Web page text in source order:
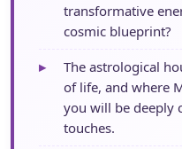
transformative
cosmic blueprint?
▸
The astrological
of life, and where
you will be deeply
touches.